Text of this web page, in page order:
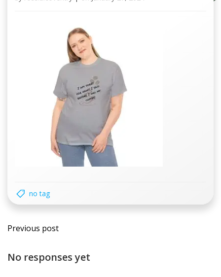
no tag
Post
navigation
Previous post
No responses yet